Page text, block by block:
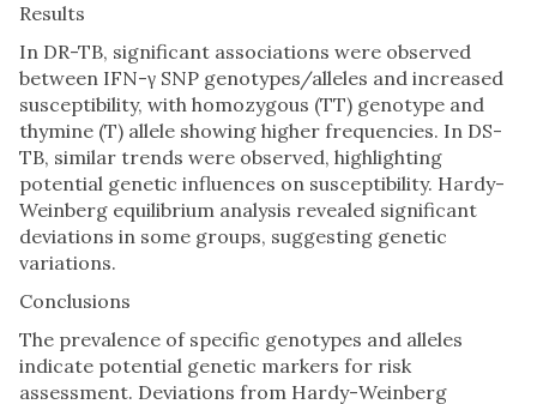
Results
In DR-TB, significant associations were observed
between IFN-γ SNP genotypes/alleles and increased
susceptibility, with homozygous (TT) genotype and
thymine (T) allele showing higher frequencies. In DS-
TB, similar trends were observed, highlighting
potential genetic influences on susceptibility. Hardy-
Weinberg equilibrium analysis revealed significant
deviations in some groups, suggesting genetic
variations.
Conclusions
The prevalence of specific genotypes and alleles
indicate potential genetic markers for risk
assessment. Deviations from Hardy-Weinberg